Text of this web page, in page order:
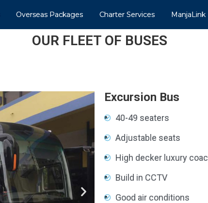
Overseas Packages Charter Services ManjaLink
OUR FLEET OF BUSES
Excursion Bus
40-49 seaters
Adjustable seats
High decker luxury
Build in CCTV
Good air conditions